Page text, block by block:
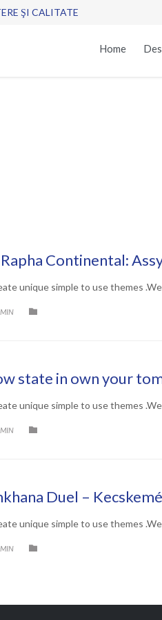
ŞI CALITATE
Home
Continental:
unique simple to use themes

state in own your
unique simple to use themes

Duel –
unique simple to use themes
